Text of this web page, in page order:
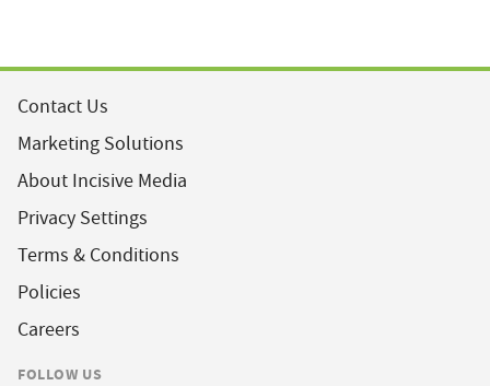
Contact Us
Marketing Solutions
About Incisive Media
Privacy Settings
Terms & Conditions
Policies
Careers
FOLLOW US